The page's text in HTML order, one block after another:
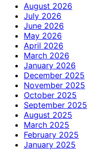
August 2026
July 2026
June 2026
May 2026
April 2026
March 2026
January 2026
December 2025
November 2025
October 2025
September 2025
August 2025
March 2025
February 2025
January 2025